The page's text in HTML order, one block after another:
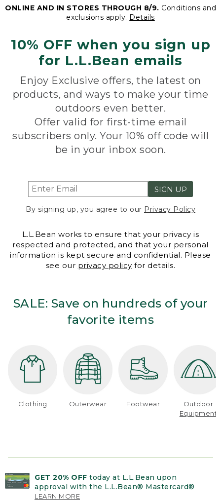
ONLINE AND IN STORES THROUGH 8/9. Conditions and
exclusions apply. Details
10% OFF when you sign up
for L.L.Bean emails
Enjoy Exclusive offers, the latest on
products, and ways to make your time
outdoors even better.
Offer valid for first-time email
subscribers only. Your 10% off code will
be in your inbox soon.
SIGN UP
By signing up, you agree to our Privacy Policy
L.L.Bean works to ensure that your privacy is
respected and protected, and that your personal
information is kept secure and confidential. Please
see our privacy policy for details.
SALE: Save on hundreds of your
favorite items
Clothing Outerwear Footwear
Outdoor
Equipment
GET 20% OFF today at L.L.Bean upon
approval with the L.L.Bean® Mastercard®
LEARN MORE